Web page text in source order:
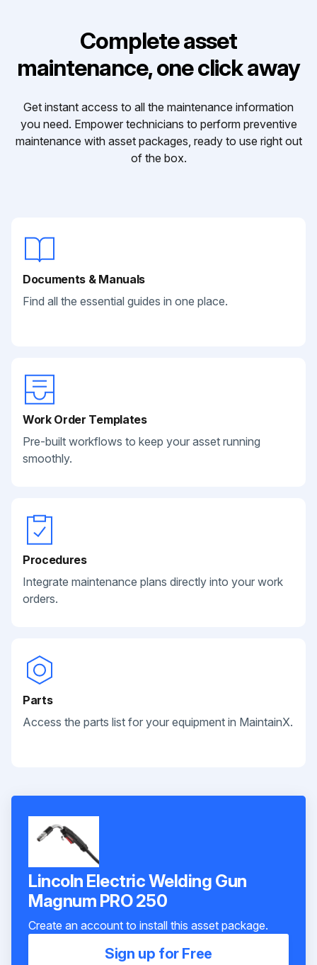
Complete asset
maintenance, one click away
Get instant access to all the maintenance information
you need. Empower technicians to perform preventive
maintenance with asset packages, ready to use right out
of the box.
Documents & Manuals
Find all the essential guides in one place.
Work Order Templates
Pre-built workflows to keep your asset running
smoothly.
Procedures
Integrate maintenance plans directly into your work
orders.
Parts
Access the parts list for your equipment in MaintainX.
Lincoln Electric Welding Gun
Magnum PRO 250
Create an account to install this asset package.
Sign up for Free